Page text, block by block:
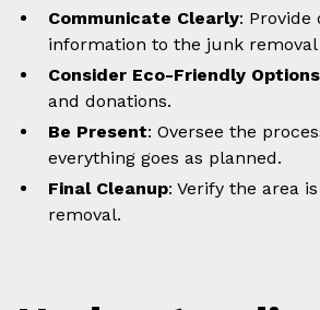
Communicate Clearly: Provide
information to the junk removal
Consider Eco-Friendly Options
and donations.
Be Present: Oversee the
everything goes as planned.
Final Cleanup: Verify the area
removal.